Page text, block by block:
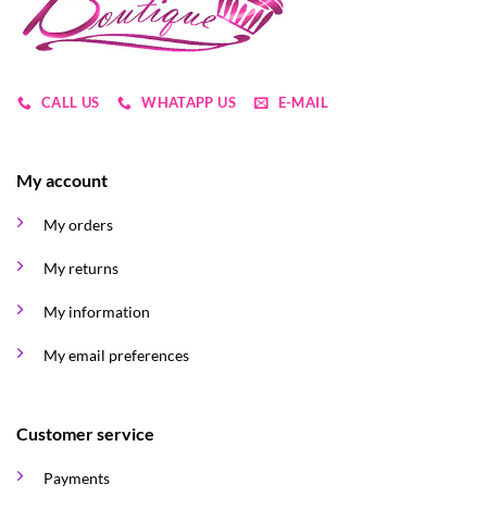
CALL US WHATAPP US E-MAIL
My account
My orders
My returns
My information
My email preferences
Customer service
Payments